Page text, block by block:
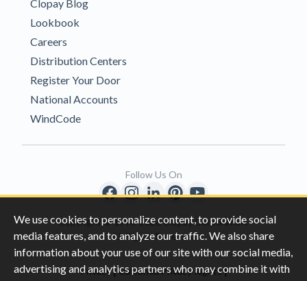
We use cookies to personalize content, to provide social
media features, and to analyze our traffic. We also share
information about your use of our site with our social media,
advertising and analytics partners who may combine it with
Clopay Blog
Lookbook
Careers
Distribution Centers
Register Your Door
National Accounts
WindCode
Copyright © 1996-2026 Clopay Corporation.
All Rights Reserved
Privacy|California Privacy Rights|
Follow Us On